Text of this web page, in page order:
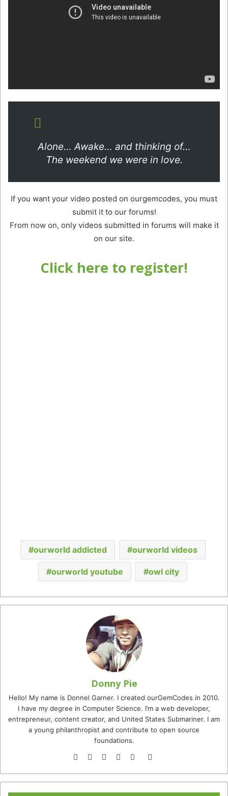
Alone… Awake… and thinking of…
The weekend we were in love.
If you want your video posted on ourgemcodes, you must
submit it to our forums!
From now on, only videos submitted in forums will make it
on our site.
Click here to register!
ourworld addicted ourworld videos
ourworld youtube owl city
Donny Pie
Hello! My name is Donnel Garner. I created ourGemCodes in 2010.
I have my degree in Computer Science. I’m a web developer,
entrepreneur, content creator, and United States Submariner. I am
a young philanthropist and contribute to open source
foundations.
WebsiteFacebook
TwitterYouTubeInstagram
TikTok